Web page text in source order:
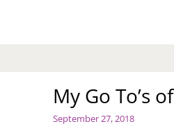
My Go To’s
September 27, 2018